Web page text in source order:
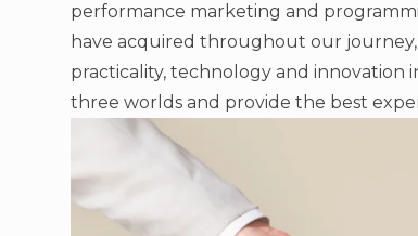
performance marketing and
have acquired throughout our
practicality, technology and innovation
three worlds and provide the best